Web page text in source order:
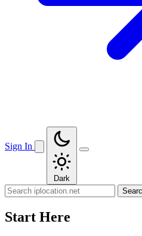
Sign In
Dark
Start Here